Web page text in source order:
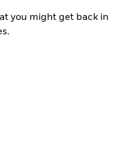
you might get back in